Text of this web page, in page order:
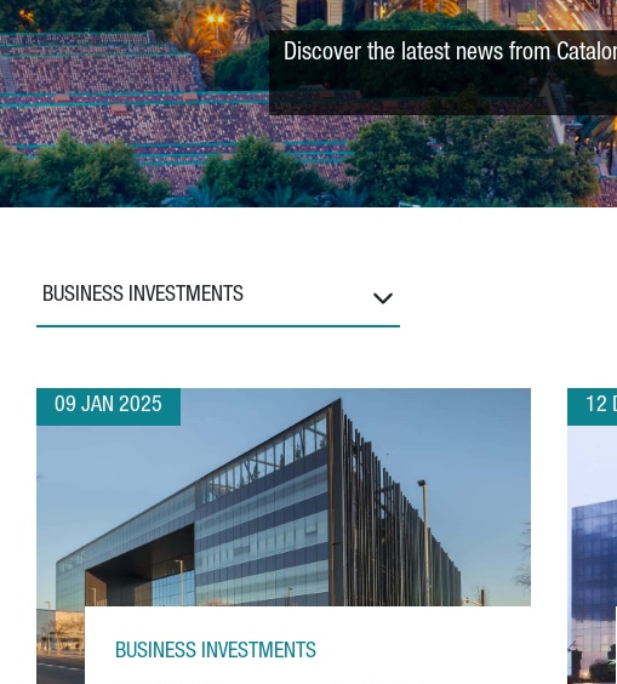
Discover the latest news from
BUSINESS INVESTMENTS
09 JAN 2025
BUSINESS INVESTMENTS
12